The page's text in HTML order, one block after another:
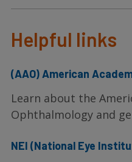
Helpful links
(AAO) American
Learn about the
Ophthalmology and
NEI (National Eye